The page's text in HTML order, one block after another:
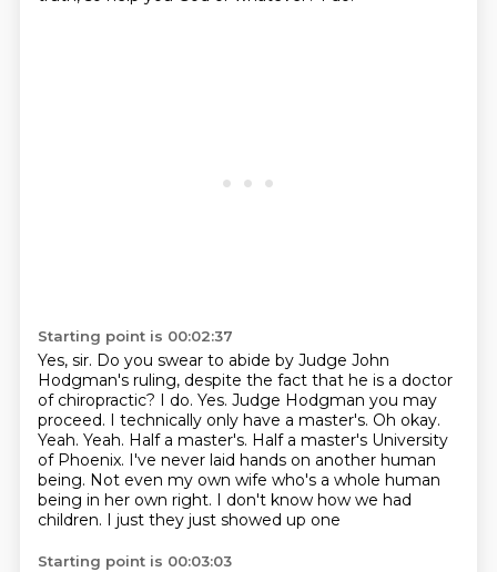
Starting point is 00:02:37
Yes, sir. Do you swear to abide by Judge John
Hodgman's ruling, despite the fact that he is a doctor
of chiropractic? I do. Yes. Judge Hodgman you may
proceed. I technically only have a master's. Oh okay.
Yeah. Yeah. Half a master's. Half a master's University
of Phoenix. I've never laid hands on another human
being. Not even my own wife who's a whole human
being in her own right. I don't know how we had
children. I just they just showed up one
Starting point is 00:03:03